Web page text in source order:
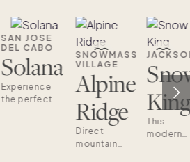
SAN JOSE
DEL CABO
Solana
Experience
the perfect
SNOWMASS
VILLAGE
Alpine
Ridge
Direct
mountain
King
This
modern